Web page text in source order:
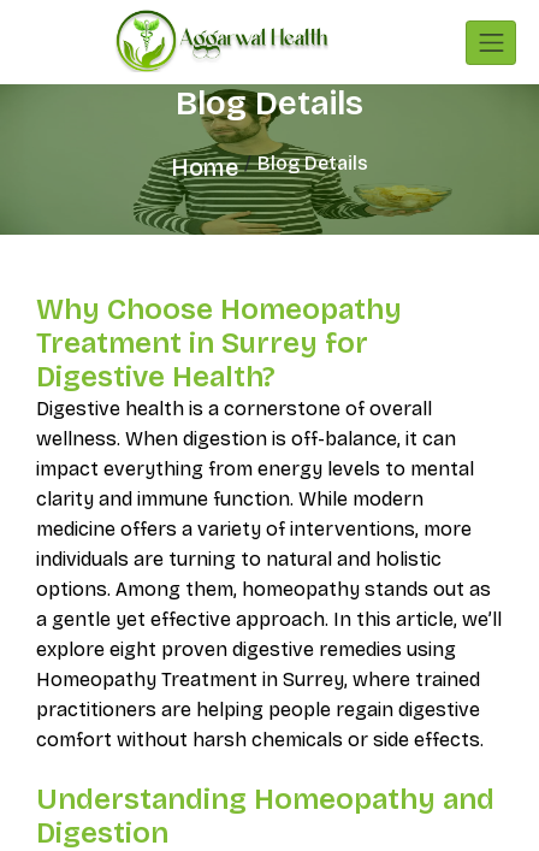
Blog Details
Home Blog Details
Why Choose Homeopathy
Treatment in Surrey for
Digestive Health?
Digestive health is a cornerstone of overall
wellness. When digestion is off-balance, it can
impact everything from energy levels to mental
clarity and immune function. While modern
medicine offers a variety of interventions, more
individuals are turning to natural and holistic
options. Among them, homeopathy stands out as
a gentle yet effective approach. In this article, we’ll
explore eight proven digestive remedies using
Homeopathy Treatment in Surrey, where trained
practitioners are helping people regain digestive
comfort without harsh chemicals or side effects.
Understanding Homeopathy and
Digestion